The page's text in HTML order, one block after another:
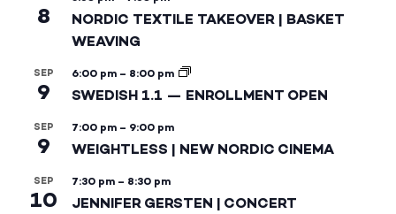
8
NORDIC TEXTILE TAKEOVER | BASKET
WEAVING
SEP
9
6:00 pm – 8:00 pm
SWEDISH 1.1 — ENROLLMENT OPEN
SEP
9
7:00 pm – 9:00 pm
WEIGHTLESS | NEW NORDIC CINEMA
SEP
10
7:30 pm – 8:30 pm
JENNIFER GERSTEN | CONCERT